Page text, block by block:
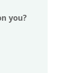
you?